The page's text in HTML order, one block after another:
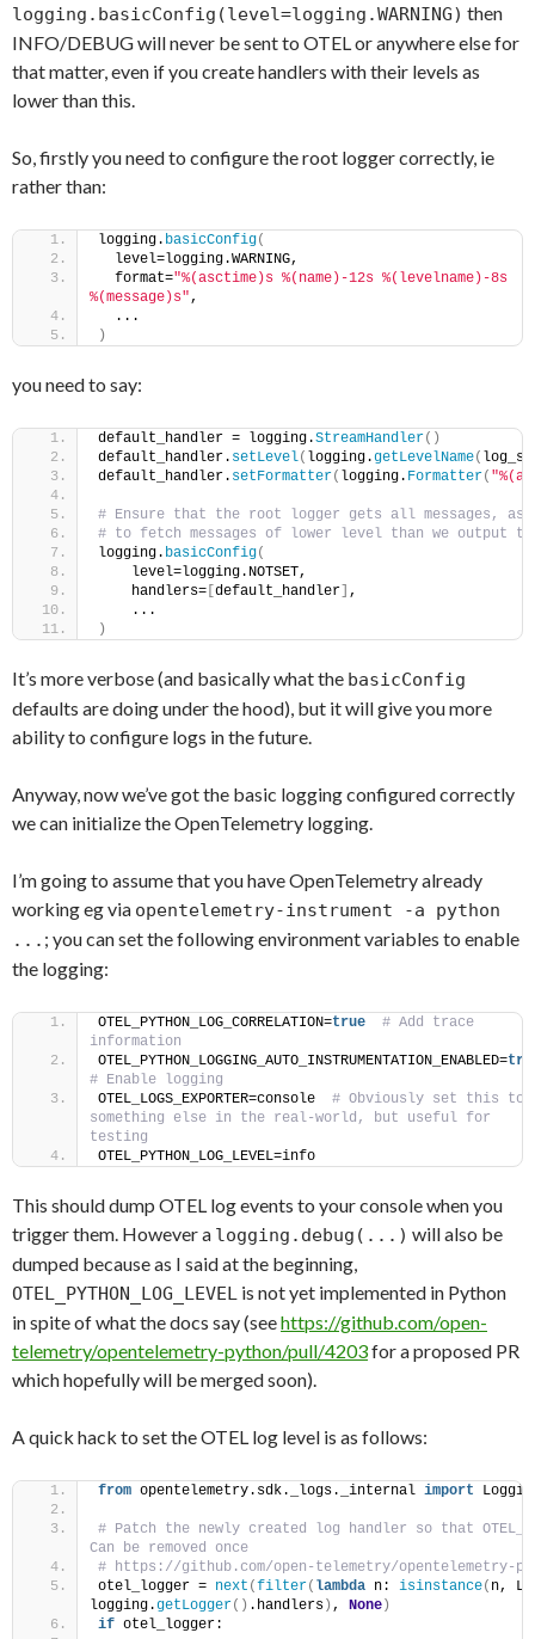
logging.basicConfig(level=logging.WARNING) then
INFO/DEBUG will never be sent to OTEL or anywhere else for
that matter, even if you create handlers with their levels as
lower than this.
So, firstly you need to configure the root logger correctly, ie
rather than:
logging. basicConfig(
  level=logging.WARNING,
  format=
"%(asctime)s %(name)-12s %(levelname)-8s
%(message)s",
  ...
)
you need to say:
default_handler = logging.StreamHandler()
default_handler. setLevel( logging.getLevelName(
default_handler. setFormatter( logging. Formatter(
# Ensure that the root logger
# to fetch
logging. basicConfig(
    handlers=
default_handler ,
)
It’s more verbose (and basically what the basicConfig
defaults are doing under the hood), but it will give you more
ability to configure logs in the future.
Anyway, now we’ve got the basic logging configured correctly
we can initialize the OpenTelemetry logging.
I’m going to assume that you have OpenTelemetry already
working eg via opentelemetry-instrument -a python
... ; you can set the following environment variables to enable
the logging:
OTEL_PYTHON_LOG_CORRELATION=true
# Add trace
information
OTEL_PYTHON_LOGGING_AUTO_INSTRUMENTATION_ENABLED=
# Enable logging
OTEL_LOGS_EXPORTER=console
# Obviously set this to
something else in the real-world, but useful for
testing
OTEL_PYTHON_LOG_LEVEL=info
This should dump OTEL log events to your console when you
trigger them. However a logging.debug(...) will also be
dumped because as I said at the beginning,
OTEL_PYTHON_LOG_LEVEL is not yet implemented in Python
in spite of what the docs say (seehttps://github.com/open-
telemetry/opentelemetry-python/pull/4203for a proposed PR
which hopefully will be merged soon).
A quick hack to set the OTEL log level is as follows:
from opentelemetry.sdk._logs._internal import
# Patch the newly created log handler so that
Can be removed once
otel_logger = next (filter( lambda n: isinstance( n,
logging.getLogger() .handlers ) , None )
if otel_logger: